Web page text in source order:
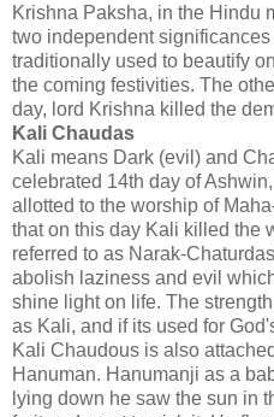
Krishna Paksha, in the Hindu
two independent
traditionally used to beautify
the coming festivities. The
day, lord Krishna killed the
Kali Chaudas
Kali means Dark (evil) and
celebrated 14th day of
allotted to the worship of
that on this day Kali killed the
referred to as Narak-
abolish laziness and evil
shine light on life. The
as Kali, and if its used for
Kali Chaudous is also
Hanuman. Hanumanji as a
lying down he saw the sun in